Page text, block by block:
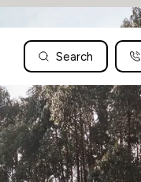
Search
UK: 01604
Articles
Family
We are a
we have
to the
world to
absolutely